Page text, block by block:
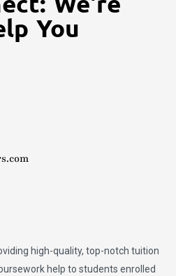
You
high-quality, top-notch tuition
help to students enrolled